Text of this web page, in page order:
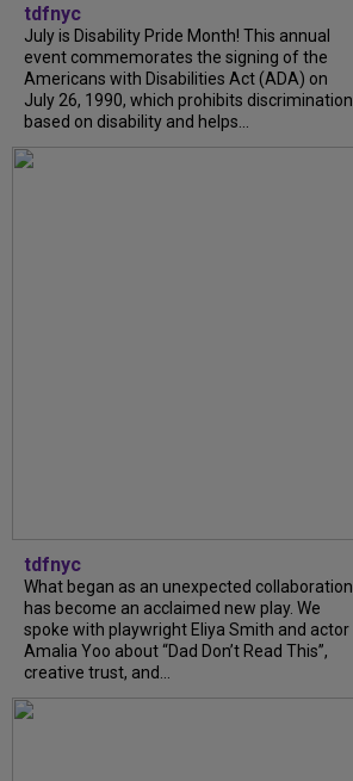
tdfnyc
July is Disability Pride Month! This annual
event commemorates the signing of the
Americans with Disabilities Act (ADA) on
July 26, 1990, which prohibits discrimination
based on disability and helps...
tdfnyc
What began as an unexpected collaboration
has become an acclaimed new play. We
spoke with playwright Eliya Smith and actor
Amalia Yoo about “Dad Don’t Read This”,
creative trust, and...